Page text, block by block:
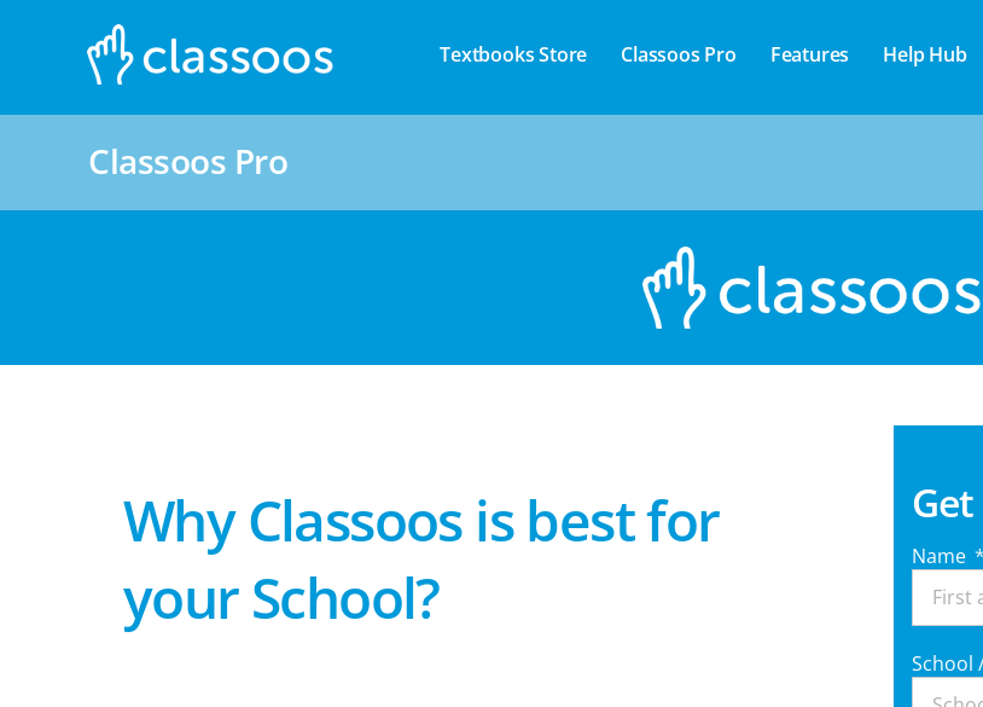
Textbooks Store Classoos Pro Features Help Hub
Classoos Pro
Why Classoos is best for
your School?
Name
School